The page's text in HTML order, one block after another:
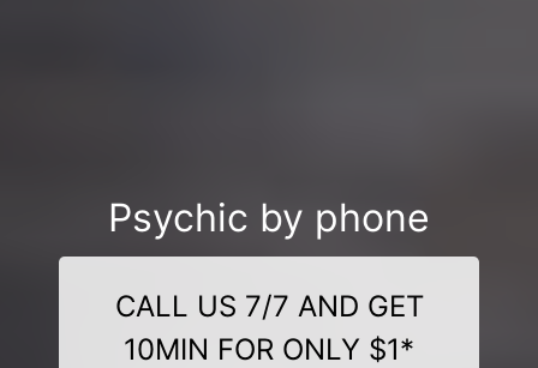
Psychic by phone
CALL US 7/7 AND GET
10MIN FOR ONLY $1*